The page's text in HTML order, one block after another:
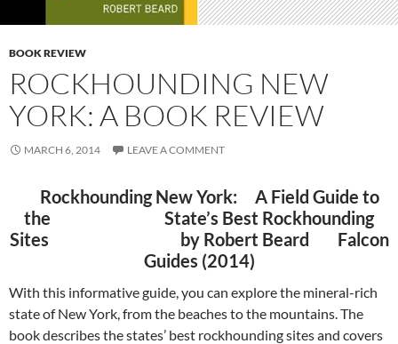
BOOK REVIEW
ROCKHOUNDING NEW
YORK: A BOOK REVIEW
MARCH 6, 2014 LEAVE A COMMENT
Rockhounding New York: A Field Guide to
the State’s Best Rockhounding
Sites by Robert Beard Falcon
Guides (2014)
With this informative guide, you can explore the mineral-rich
state of New York, from the beaches to the mountains. The
book describes the states’ best rockhounding sites and covers